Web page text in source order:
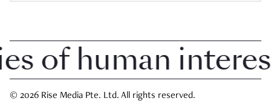
human interest
© 2026 Rise Media Pte. Ltd. All rights reserved.